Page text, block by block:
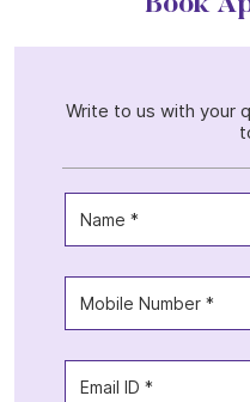
Write to us with your